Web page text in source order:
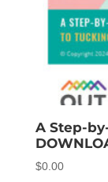
A Step-
$0.00